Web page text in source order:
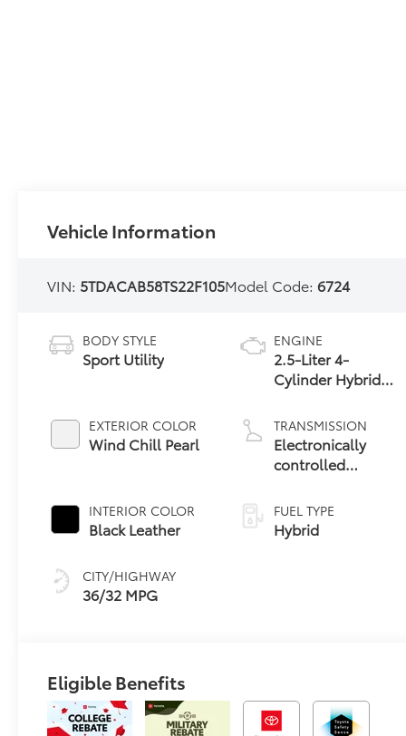
Vehicle Information
VIN: 5TDACAB58TS22F105Model Code:6724
BODY STYLE
Sport Utility
EXTERIOR COLOR
Wind Chill Pearl
INTERIOR COLOR
Black Leather
CITY/HIGHWAY
36/32 MPG
ENGINE
2.5-Liter 4-
Cylinder Hybrid
TRANSMISSION
Electronically
controlled
Variable
Transmission
(ECVT)
FUEL TYPE
Hybrid
Eligible Benefits